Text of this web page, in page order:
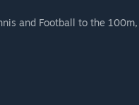
and Football to the